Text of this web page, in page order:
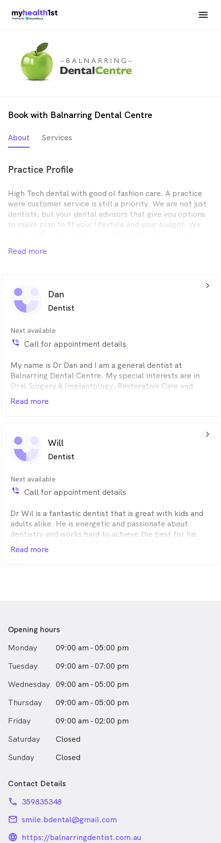
Book with Balnarring Dental Centre
About Services
Practice Profile
High Tech dental with good ol fashion care. A practice
were customer service is still a priority. We are not just
dentists, but your dental advisors that give you options
to make plan to fit your lifestyle and your budget. We
Read more
Dan
Dentist
Next available
phone_in_talk Call for appointment details
arrow_back_ios_24px
My name is Dr Dan and I am a general dentist at
Balnarring Dental Centre. My special interests are in
Oral Surgery & Implantology, Restorative Care and
Orthodontics. I pride myself on delivering the
best quality care for all of my patients in a thorough
Read more
Will
Dentist
Next available
phone_in_talk Call for appointment details
arrow_back_ios_24px
Dr Wil is a fantastic dentist that is great with kids and
adults alike. He is energetic and passionate about
dentistry and works hard to achieve the best for his
patients.
Read more
Opening hours
Monday
09:00 am - 05:00 pm
Tuesday
09:00 am - 07:00 pm
Wednesday 09:00 am - 05:00 pm
Thursday
09:00 am - 05:00 pm
Friday
09:00 am - 02:00 pm
Saturday
Closed
Sunday
Closed
Contact Details
phone 359835348
email smile.bdental@gmail.com
language_24px_rounded
https://balnarringdentist.com.au